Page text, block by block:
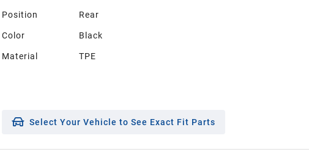
Position Rear
Color Black
Material TPE
Select Your Vehicle to See Exact Fit Parts